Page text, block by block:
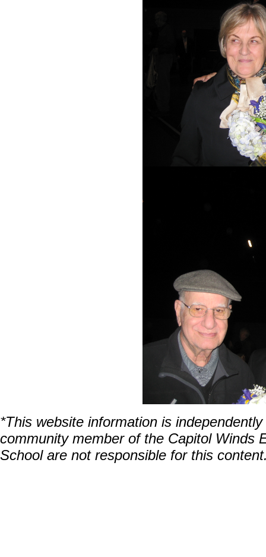
*This website information is
community member of the Capitol Winds
School are not responsible for this